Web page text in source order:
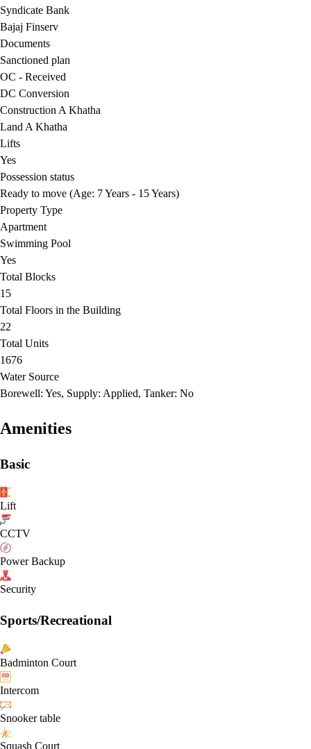
Syndicate Bank
Bajaj Finserv
Documents
Sanctioned plan
OC - Received
DC Conversion
Construction A Khatha
Land A Khatha
Lifts
Yes
Possession status
Ready to move (Age: 7 Years - 15 Years)
Property Type
Apartment
Swimming Pool
Yes
Total Blocks
15
Total Floors in the Building
22
Total Units
1676
Water Source
Borewell: Yes, Supply: Applied, Tanker: No
Amenities
Basic
Lift
CCTV
Power Backup
Security
Sports/Recreational
Badminton Court
Intercom
Snooker table
Squash Court